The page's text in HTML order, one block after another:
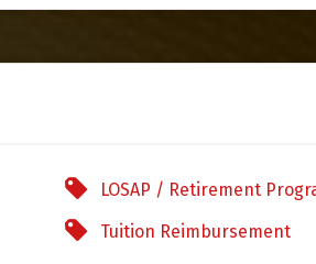
LOSAP / Retirement
Tuition Reimbursement